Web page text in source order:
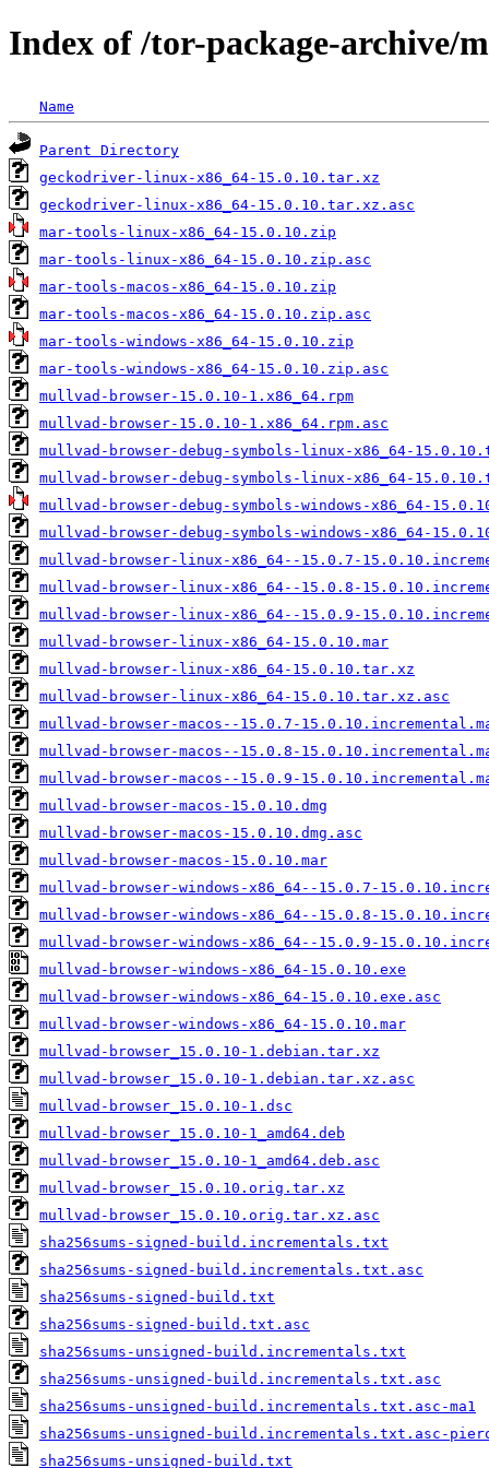
Index of /tor-package-archive/
Name
Parent Directory
geckodriver-linux-x86_64-15.0.10.tar.xz
geckodriver-linux-x86_64-15.0.10.tar.xz.asc
mar-tools-linux-x86_64-15.0.10.zip
mar-tools-linux-x86_64-15.0.10.zip.asc
mar-tools-macos-x86_64-15.0.10.zip
mar-tools-macos-x86_64-15.0.10.zip.asc
mar-tools-windows-x86_64-15.0.10.zip
mar-tools-windows-x86_64-15.0.10.zip.asc
mullvad-browser-15.0.10-1.x86_64.rpm
mullvad-browser-15.0.10-1.x86_64.rpm.asc
mullvad-browser-debug-symbols-linux-x86_64-
mullvad-browser-debug-symbols-linux-x86_64-
mullvad-browser-debug-symbols-windows-x86_64-
mullvad-browser-debug-symbols-windows-x86_64-
mullvad-browser-linux-x86_64--15.0.7-
mullvad-browser-linux-x86_64--15.0.8-
mullvad-browser-linux-x86_64--15.0.9-
mullvad-browser-linux-x86_64-15.0.10.mar
mullvad-browser-linux-x86_64-15.0.10.tar.xz
mullvad-browser-linux-x86_64-15.0.10.tar.xz.asc
mullvad-browser-macos--15.0.7-
mullvad-browser-macos--15.0.8-
mullvad-browser-macos--15.0.9-
mullvad-browser-macos-15.0.10.dmg
mullvad-browser-macos-15.0.10.dmg.asc
mullvad-browser-macos-15.0.10.mar
mullvad-browser-windows-x86_64--15.0.7-
mullvad-browser-windows-x86_64--15.0.8-
mullvad-browser-windows-x86_64--15.0.9-
mullvad-browser-windows-x86_64-15.0.10.exe
mullvad-browser-windows-x86_64-15.0.10.exe.asc
mullvad-browser-windows-x86_64-15.0.10.mar
mullvad-browser_15.0.10-1.debian.tar.xz
mullvad-browser_15.0.10-1.debian.tar.xz.asc
mullvad-browser_15.0.10-1.dsc
mullvad-browser_15.0.10-1_amd64.deb
mullvad-browser_15.0.10-1_amd64.deb.asc
mullvad-browser_15.0.10.orig.tar.xz
mullvad-browser_15.0.10.orig.tar.xz.asc
sha256sums-signed-build.incrementals.txt
sha256sums-signed-build.incrementals.txt.asc
sha256sums-signed-build.txt
sha256sums-signed-build.txt.asc
sha256sums-unsigned-build.incrementals.txt
sha256sums-unsigned-build.incrementals.txt.asc
sha256sums-unsigned-build.incrementals.txt.asc-ma1
sha256sums-unsigned-build.incrementals.txt.asc-
sha256sums-unsigned-build.txt